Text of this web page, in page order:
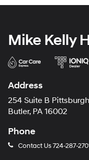
Mike Kelly
Address
254 Suite B
Butler, PA 16002
Phone
Contact Us724-287-